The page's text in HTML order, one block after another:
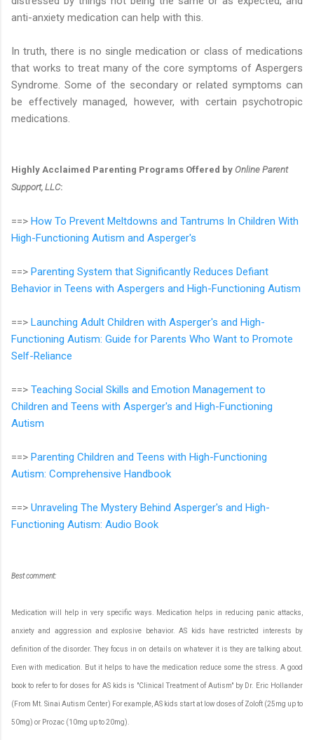
anti-anxiety medication can help with this.
In truth, there is no single medication or class of medications
that works to treat many of the core symptoms of Aspergers
Syndrome. Some of the secondary or related symptoms can
be effectively managed, however, with certain psychotropic
medications.
Highly Acclaimed Parenting Programs Offered by Online Parent
Support, LLC:
==> How To Prevent Meltdowns and Tantrums In Children With
High-Functioning Autism and Asperger's
==> Parenting System that Significantly Reduces Defiant
Behavior in Teens with Aspergers and High-Functioning Autism
==> Launching Adult Children with Asperger's and High-
Functioning Autism: Guide for Parents Who Want to Promote
Self-Reliance
==> Teaching Social Skills and Emotion Management to
Children and Teens with Asperger's and High-Functioning
Autism
==> Parenting Children and Teens with High-Functioning
Autism: Comprehensive Handbook
==> Unraveling The Mystery Behind Asperger's and High-
Functioning Autism: Audio Book
Bestcomment:
Medication will help in very specific ways. Medication helps in reducing panic attacks,
anxiety and aggression and explosive behavior. AS kids have restricted interests by
definition of the disorder. They focus in on details on whatever it is they are talking about.
Even with medication. But it helps to have the medication reduce some the stress. A good
book to refer to for doses for AS kids is "Clinical Treatment of Autism" by Dr. Eric Hollander
(From Mt. Sinai Autism Center) For example, AS kids start at low doses of Zoloft (25mg up to
50mg) or Prozac (10mg up to 20mg).